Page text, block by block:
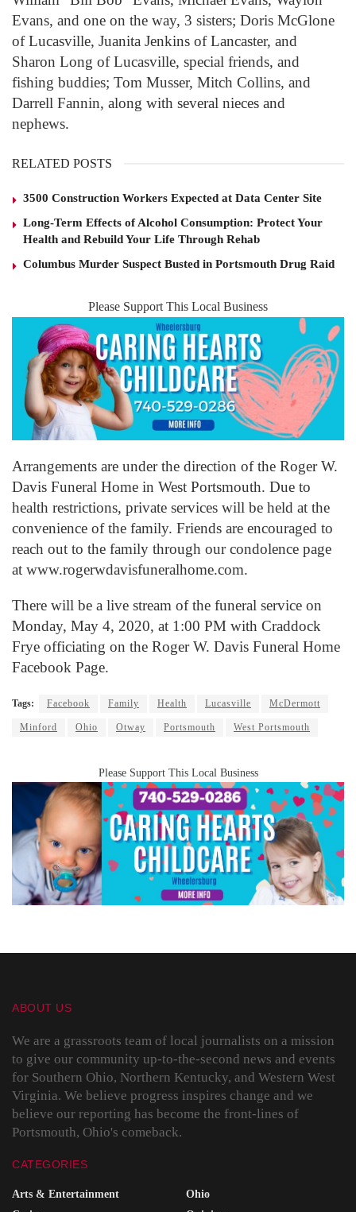
Evans, and one on the way, 3 sisters; Doris McGlone
of Lucasville, Juanita Jenkins of Lancaster, and
Sharon Long of Lucasville, special friends, and
fishing buddies; Tom Musser, Mitch Collins, and
Darrell Fannin, along with several nieces and
nephews.
RELATED POSTS
3500 Construction Workers Expected at Data Center Site
Long-Term Effects of Alcohol Consumption: Protect Your
Health and Rebuild Your Life Through Rehab
Columbus Murder Suspect Busted in Portsmouth Drug Raid
Please Support This Local Business
Arrangements are under the direction of the Roger W.
Davis Funeral Home in West Portsmouth. Due to
health restrictions, private services will be held at the
convenience of the family. Friends are encouraged to
reach out to the family through our condolence page
at www.rogerwdavisfuneralhome.com.
There will be a live stream of the funeral service on
Monday, May 4, 2020, at 1:00 PM with Craddock
Frye officiating on the Roger W. Davis Funeral Home
Facebook Page.
Tags: Facebook Family Health Lucasville McDermott
Minford Ohio Otway Portsmouth West Portsmouth
Please Support This Local Business
ABOUT US
We are a grassroots team of local journalists on a mission
to give our community up-to-the-second news and events
for Southern Ohio, Northern Kentucky, and Western West
Virginia. We believe progress inspires change and we
believe our reporting has become the front-lines of
Portsmouth, Ohio's comeback.
CATEGORIES
Arts & Entertainment
Ohio